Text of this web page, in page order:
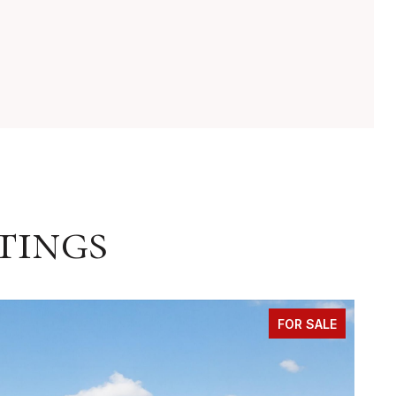
FOR SALE